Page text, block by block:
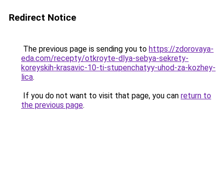
Redirect Notice
The previous page is sending you to https://zdorovaya-
eda.com/recepty/otkroyte-dlya-sebya-sekrety-
koreyskih-krasavic-10-ti-stupenchatyy-uhod-za-kozhey-
lica.
If you do not want to visit that page, you can return to
the previous page.